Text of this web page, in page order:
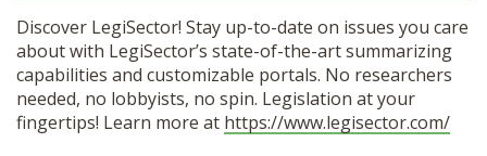
Discover LegiSector! Stay up-to-date on issues you care
about with LegiSector’s state-of-the-art summarizing
capabilities and customizable portals. No researchers
needed, no lobbyists, no spin. Legislation at your
fingertips! Learn more at https://www.legisector.com/